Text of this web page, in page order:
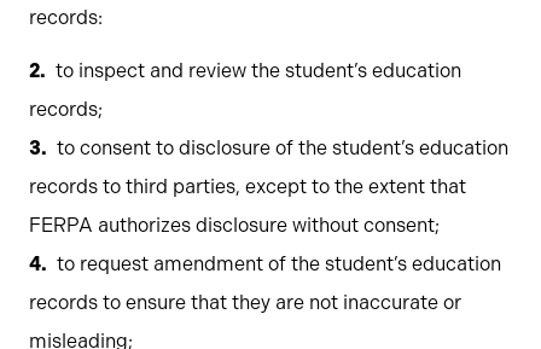
records:
to inspect and review the student’s education
records;
to consent to disclosure of the student’s education
records to third parties, except to the extent that
FERPA authorizes disclosure without consent;
to request amendment of the student’s education
records to ensure that they are not inaccurate or
misleading;